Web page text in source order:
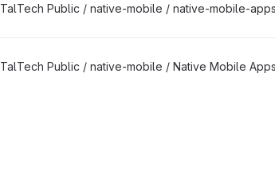
TalTech Public / native-mobile / native-mobile-
TalTech Public / native-mobile / Native Mobile